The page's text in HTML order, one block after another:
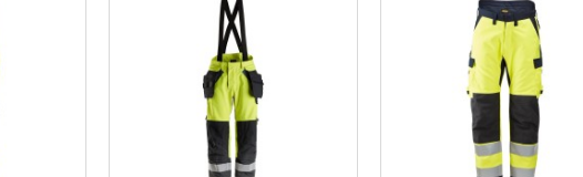
Snickers 6063 ProtecWork Bib and Brace Trousers